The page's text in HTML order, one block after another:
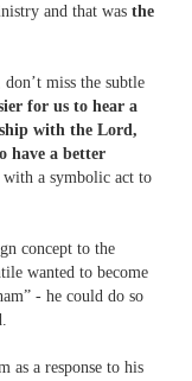
and that was the
miss the subtle
for us to hear a
with the Lord,
have a better
with a symbolic act to
concept to the
wanted to become
- he could do so
as a response to his